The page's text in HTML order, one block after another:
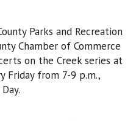
Parks and Recreation
Chamber of Commerce
on the Creek series at
Friday from 7-9 p.m.,